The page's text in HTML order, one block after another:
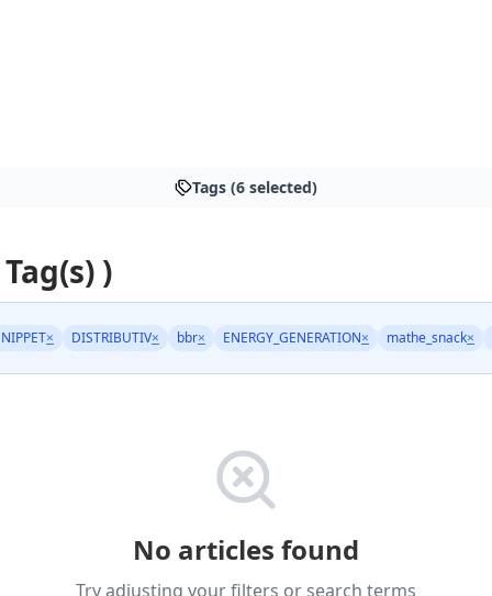
Tags (6 selected)
)
× DISTRIBUTIV× bbr× ENERGY_GENERATION× mathe_snack×
No articles found
Try adjusting your filters or search terms